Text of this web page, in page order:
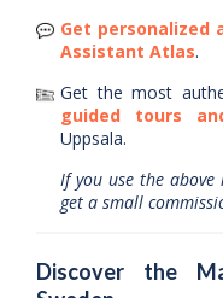
Get personalized
Assistant Atlas.
Get the most
guided tours
Uppsala.
If you use the
get a small
Discover the